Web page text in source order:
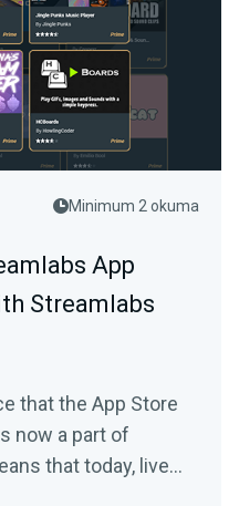
Minimum 2 okuma
App
Streamlabs
that the App Store
now a part of
that today, live